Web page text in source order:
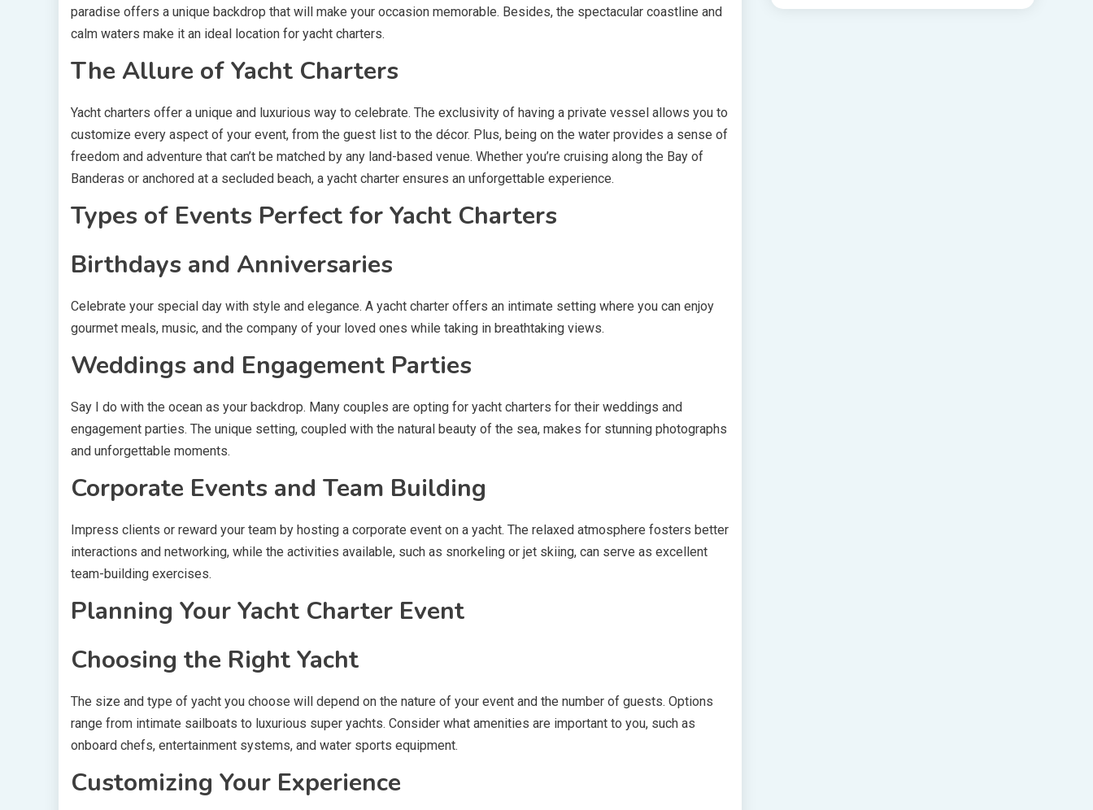
paradise offers a unique backdrop that will make your occasion memorable. Besides, the spectacular coastline and
calm waters make it an ideal location for yacht charters.
The Allure of Yacht Charters
Yacht charters offer a unique and luxurious way to celebrate. The exclusivity of having a private vessel allows you to
customize every aspect of your event, from the guest list to the décor. Plus, being on the water provides a sense of
freedom and adventure that can’t be matched by any land-based venue. Whether you’re cruising along the Bay of
Banderas or anchored at a secluded beach, a yacht charter ensures an unforgettable experience.
Types of Events Perfect for Yacht Charters
Birthdays and Anniversaries
Celebrate your special day with style and elegance. A yacht charter offers an intimate setting where you can enjoy
gourmet meals, music, and the company of your loved ones while taking in breathtaking views.
Weddings and Engagement Parties
Say I do with the ocean as your backdrop. Many couples are opting for yacht charters for their weddings and
engagement parties. The unique setting, coupled with the natural beauty of the sea, makes for stunning photographs
and unforgettable moments.
Corporate Events and Team Building
Impress clients or reward your team by hosting a corporate event on a yacht. The relaxed atmosphere fosters better
interactions and networking, while the activities available, such as snorkeling or jet skiing, can serve as excellent
team-building exercises.
Planning Your Yacht Charter Event
Choosing the Right Yacht
The size and type of yacht you choose will depend on the nature of your event and the number of guests. Options
range from intimate sailboats to luxurious super yachts. Consider what amenities are important to you, such as
onboard chefs, entertainment systems, and water sports equipment.
Customizing Your Experience